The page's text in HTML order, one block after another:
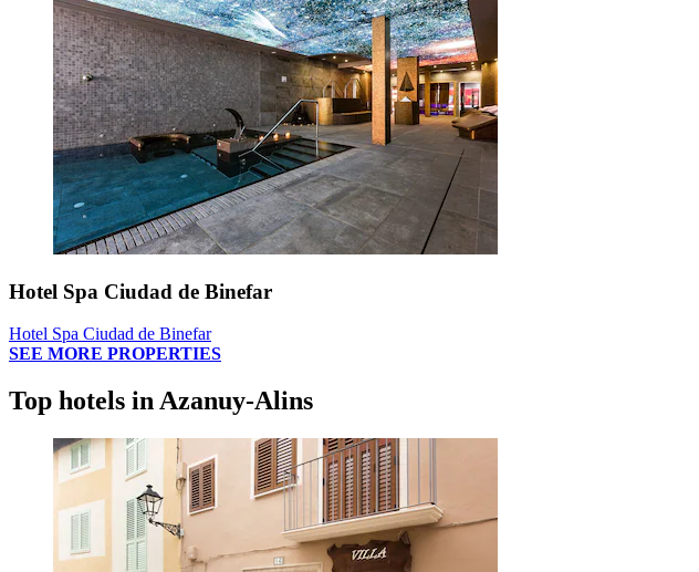
Hotel Spa Ciudad de Binefar
Hotel Spa Ciudad de Binefar
SEE MORE PROPERTIES
Top hotels in Azanuy-Alins